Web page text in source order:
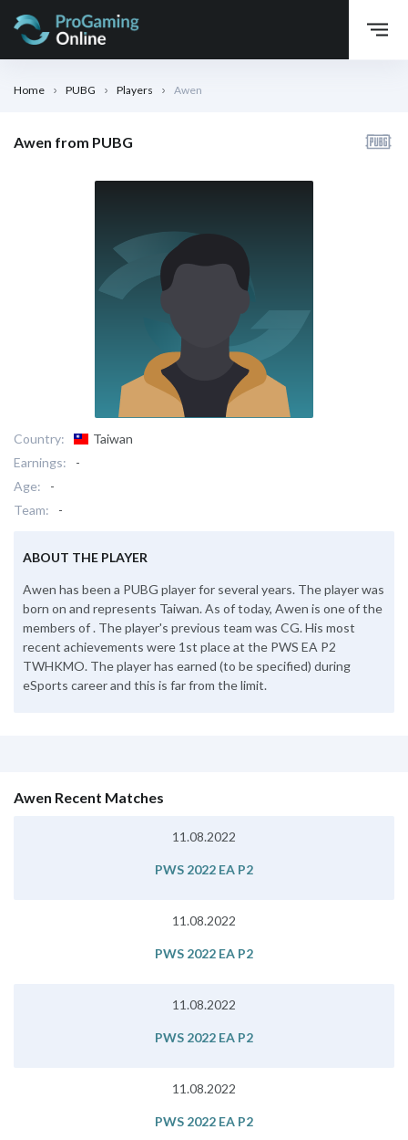
Home PUBG Players Awen
Awen from PUBG
Country:
Taiwan
Earnings:
-
Age:
-
Team:
-
ABOUT THE PLAYER
Awen has been a PUBG player for several years. The player was
born on and represents Taiwan. As of today, Awen is one of the
members of . The player's previous team was CG. His most
recent achievements were 1st place at the PWS EA P2
TWHKMO. The player has earned (to be specified) during
eSports career and this is far from the limit.
Awen Recent Matches
11.08.2022
PWS 2022 EA P2
11.08.2022
PWS 2022 EA P2
11.08.2022
PWS 2022 EA P2
11.08.2022
PWS 2022 EA P2